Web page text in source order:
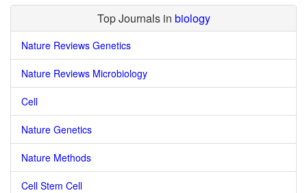
Top Journals in biology
Nature Reviews Genetics
Nature Reviews Microbiology
Cell
Nature Genetics
Nature Methods
Cell Stem Cell